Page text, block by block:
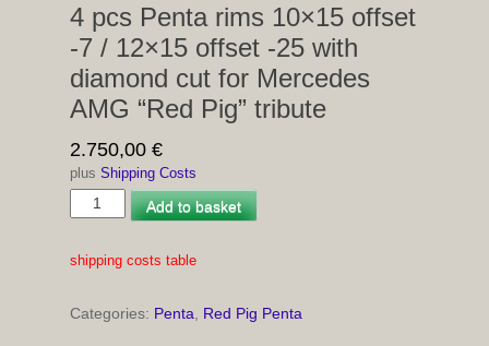
4 pcs Penta rims 10×15 offset
-7 / 12×15 offset -25 with
diamond cut for Mercedes
AMG “Red Pig” tribute
2.750,00 €
plus Shipping Costs
pcs
rims
offset
Add to basket
shipping costs table
Categories: Penta Red Pig Penta